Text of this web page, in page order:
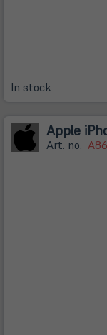
In stock
Apple
Art. no.